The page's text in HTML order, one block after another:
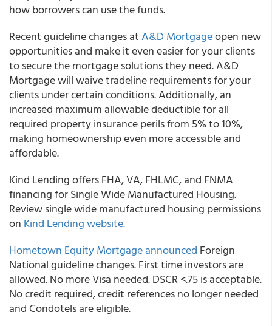
how borrowers can use the funds.
Recent guideline changes atA&D Mortgageopen new
opportunities and make it even easier for your clients
to secure the mortgage solutions they need. A&D
Mortgage will waive tradeline requirements for your
clients under certain conditions. Additionally, an
increased maximum allowable deductible for all
required property insurance perils from 5% to 10%,
making homeownership even more accessible and
affordable.
Kind Lending offers FHA, VA, FHLMC, and FNMA
financing for Single Wide Manufactured Housing.
Review single wide manufactured housing permissions
on Kind Lending website.
Hometown Equity Mortgage announced Foreign
National guideline changes. First time investors are
allowed. No more Visa needed. DSCR <.75 is acceptable.
No credit required, credit references no longer needed
and Condotels are eligible.